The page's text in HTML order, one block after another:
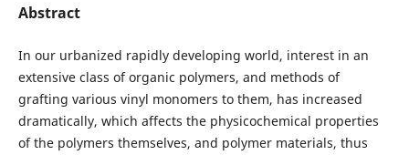
Abstract
In our urbanized rapidly developing world, interest in an
extensive class of organic polymers, and methods of
grafting various vinyl monomers to them, has increased
dramatically, which affects the physicochemical properties
of the polymers themselves, and polymer materials, thus